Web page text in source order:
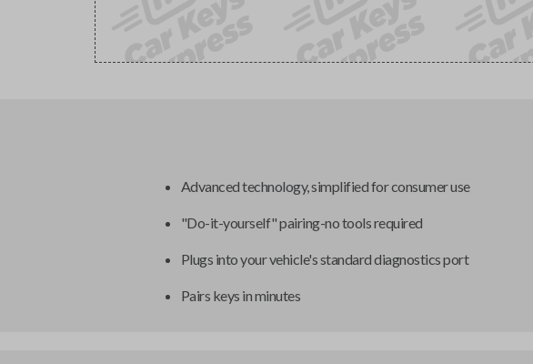
Advanced technology, simplified for consumer use
"Do-it-yourself" pairing-no tools required
Plugs into your vehicle's standard diagnostics port
Pairs keys in minutes